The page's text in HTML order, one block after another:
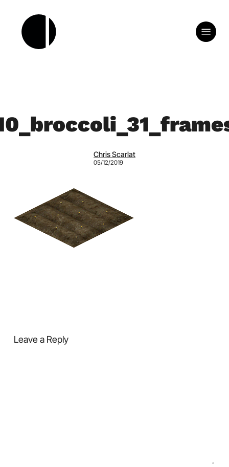
content
Menu
Chris Scarlat
05/12/2019
Leave a Reply